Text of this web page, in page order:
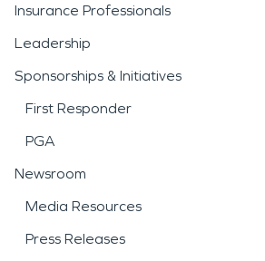
Insurance Professionals
Leadership
Sponsorships & Initiatives
First Responder
PGA
Newsroom
Media Resources
Press Releases